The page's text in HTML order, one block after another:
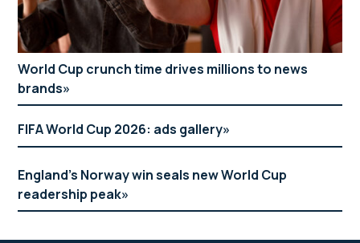
World Cup crunch time drives millions to news
brands
FIFA World Cup 2026: ads gallery
England’s Norway win seals new World Cup
readership peak